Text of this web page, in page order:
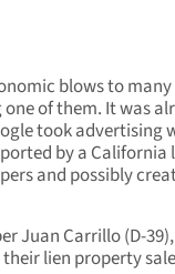
blows to many
of them. It was
took advertising
by a California
and possibly
Juan Carrillo (D-39),
lien property